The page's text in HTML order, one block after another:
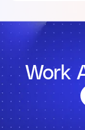
Work